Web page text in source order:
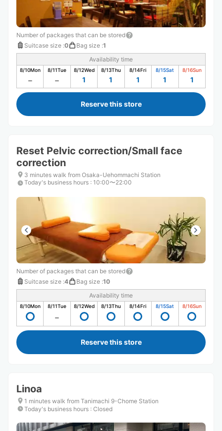
Number of packages that can be stored
Suitcase size :0 Bag size :1
Availability time
8/10Mon 8/11Tue 8/12Wed
1
8/13Thu
1
8/14Fri
1
8/15Sat
1
8/16Sun
1
Reserve this store
Reset Pelvic correction/Small face
correction
3 minutes walk from Osaka-Uehommachi Station
Today's business hours : 10:00〜22:00
Number of packages that can be stored
Suitcase size :4 Bag size :10
Availability time
8/10Mon 8/11Tue 8/12Wed 8/13Thu 8/14Fri 8/15Sat 8/16Sun
Reserve this store
Linoa
1 minutes walk from Tanimachi 9-Chome Station
Today's business hours : Closed